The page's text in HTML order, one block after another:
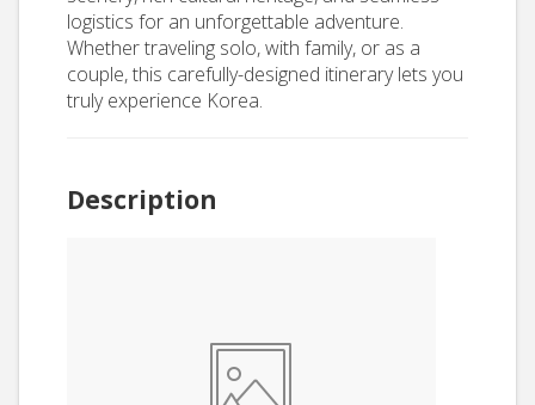
logistics for an unforgettable adventure.
Whether traveling solo, with family, or as a
couple, this carefully-designed itinerary lets you
truly experience Korea.
Description